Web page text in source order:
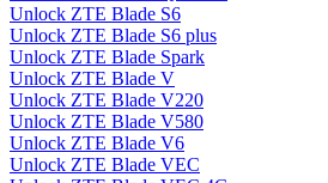
Unlock ZTE Blade S6
Unlock ZTE Blade S6 plus
Unlock ZTE Blade Spark
Unlock ZTE Blade V
Unlock ZTE Blade V220
Unlock ZTE Blade V580
Unlock ZTE Blade V6
Unlock ZTE Blade VEC